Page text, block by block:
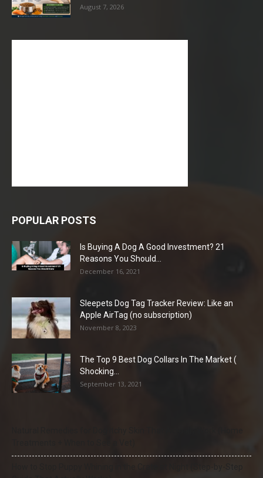
August 7, 2026
POPULAR POSTS
Is Buying A Dog A Good Investment? 21
Reasons You Should...
December 16, 2021
Sleepets Dog Tag Tracker Review: Like an
Apple AirTag (no subscription)
November 8, 2023
The Top 9 Best Dog Collars In The Market (
Shocking...
September 13, 2021